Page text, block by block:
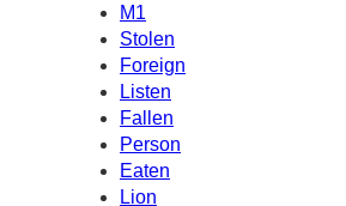
M1
Stolen
Foreign
Listen
Fallen
Person
Eaten
Lion